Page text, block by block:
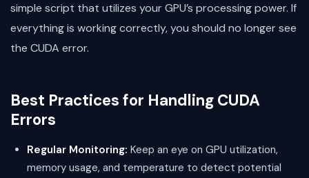
simple script that utilizes your GPU’s processing power. If
everything is working correctly, you should no longer see
the CUDA error.
Best Practices for Handling CUDA
Errors
Regular Monitoring: Keep an eye on GPU utilization,
memory usage, and temperature to detect potential